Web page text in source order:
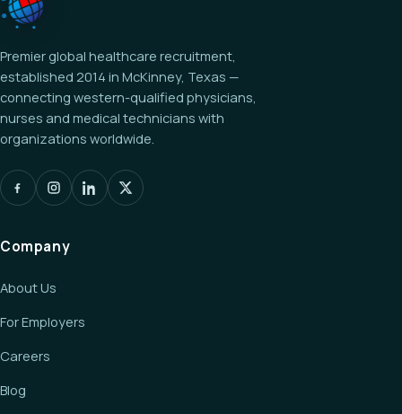
Premier global healthcare recruitment,
established 2014 in McKinney, Texas —
connecting western-qualified physicians,
nurses and medical technicians with
organizations worldwide.
Company
About Us
For Employers
Careers
Blog